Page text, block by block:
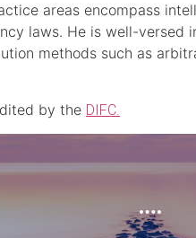
areas encompass
laws. He is well-versed
methods such as
by the DIFC.